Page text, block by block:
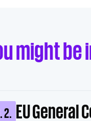
might
2. EU General